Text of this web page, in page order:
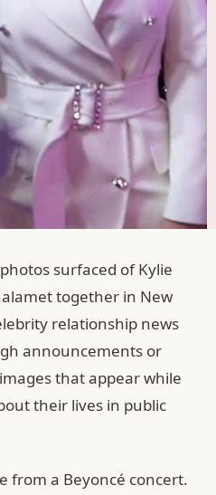
surfaced of Kylie
together in New
relationship news
announcements or
that appear while
their lives in public
from a Beyoncé concert.